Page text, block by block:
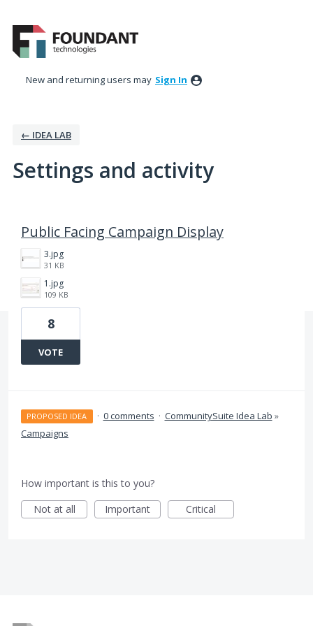
New and returning users may Sign In
← IDEA LAB
Settings and activity
Public Facing Campaign Display
3.jpg
31 KB
1.jpg
109 KB
8
VOTE
PROPOSED IDEA · 0 comments · CommunitySuite Idea Lab »
Campaigns
How important is this to you?
Not at all
Important Critical